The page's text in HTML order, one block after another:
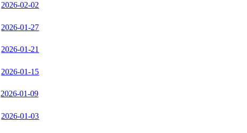
2026-02-02
2026-01-27
2026-01-21
2026-01-15
2026-01-09
2026-01-03